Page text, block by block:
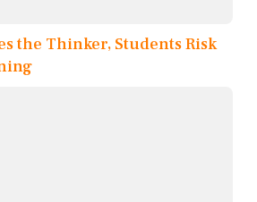
the Thinker, Students Risk